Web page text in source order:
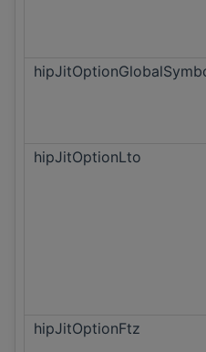
hipJitOptionLto
hipJitOptionFtz